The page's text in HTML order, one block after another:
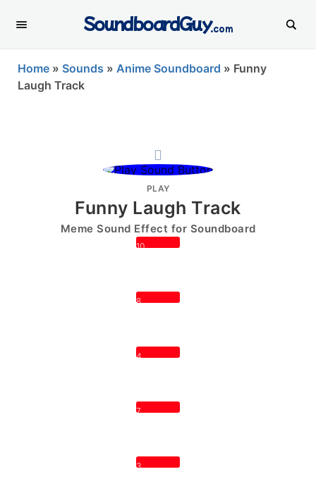
SoundboardGuy.com
Home » Sounds » Anime Soundboard » Funny
Laugh Track
PLAY
Funny Laugh Track
Meme Sound Effect for Soundboard
10
8
4
7
3